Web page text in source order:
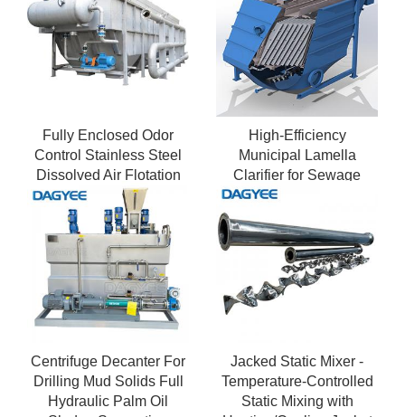
Fully Enclosed Odor
Control Stainless Steel
Dissolved Air Flotation
High-Efficiency
Municipal Lamella
Clarifier for Sewage
Treatment
Centrifuge Decanter For
Drilling Mud Solids Full
Hydraulic Palm Oil
Jacked Static Mixer -
Temperature-Controlled
Static Mixing with